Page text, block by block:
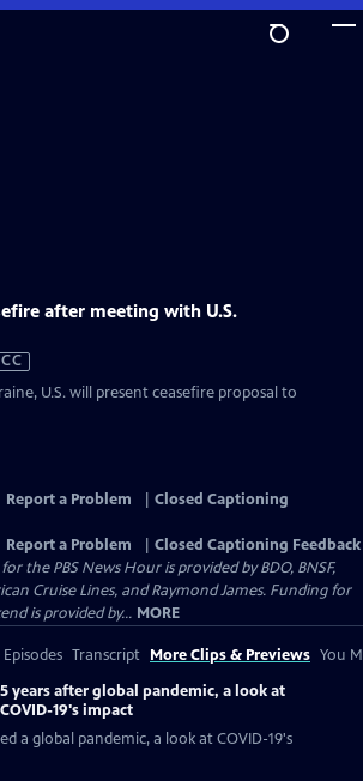
after meeting with U.S.
CC
U.S. will present ceasefire proposal to
Report a Problem
Closed Captioning
Report a Problem
Closed Captioning Feedback
the PBS News Hour is provided by BDO, BNSF,
Cruise Lines, and Raymond James. Funding for
is provided by... MORE
Transcript More Clips & Previews You
5 years after global pandemic, a look at
COVID-19's impact
a global pandemic, a look at COVID-19's